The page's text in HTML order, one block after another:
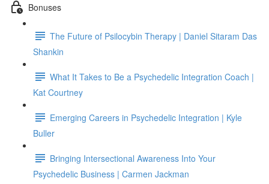
Bonuses
The Future of Psilocybin Therapy | Daniel Sitaram Das
Shankin
What It Takes to Be a Psychedelic Integration Coach |
Kat Courtney
Emerging Careers in Psychedelic Integration | Kyle
Buller
Bringing Intersectional Awareness Into Your
Psychedelic Business | Carmen Jackman